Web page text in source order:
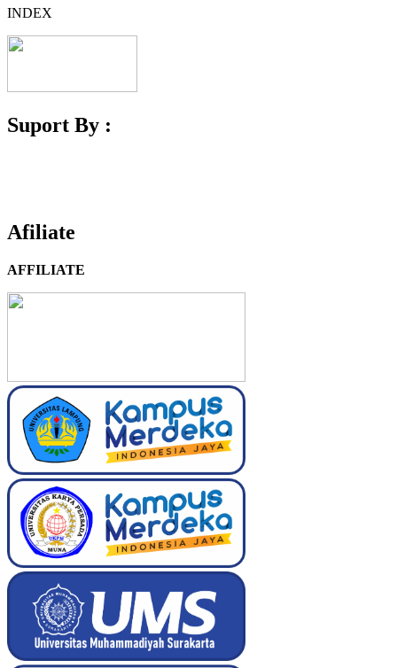
INDEX
Suport By :
Afiliate
AFFILIATE